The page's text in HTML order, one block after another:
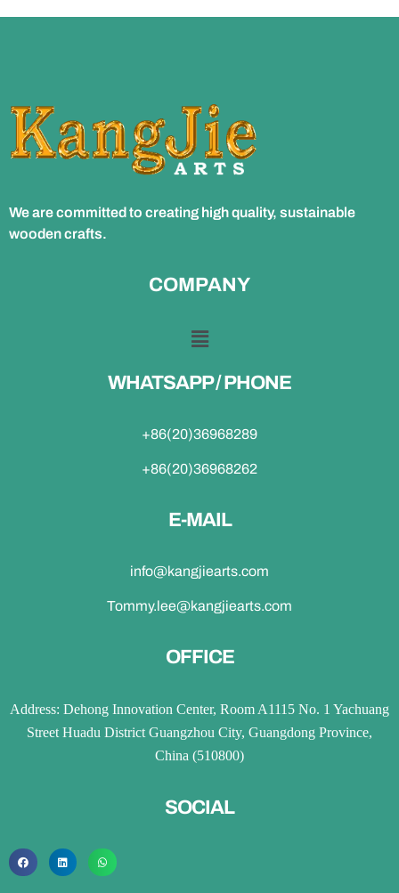
We are committed to creating high quality, sustainable
wooden crafts.
COMPANY
WHATSAPP / PHONE
+86(20)36968289
+86(20)36968262
E-MAIL
info@kangjiearts.com
Tommy.lee@kangjiearts.com
OFFICE
Address: Dehong Innovation Center, Room A1115 No. 1 Yachuang
Street Huadu District Guangzhou City, Guangdong Province,
China (510800)
SOCIAL